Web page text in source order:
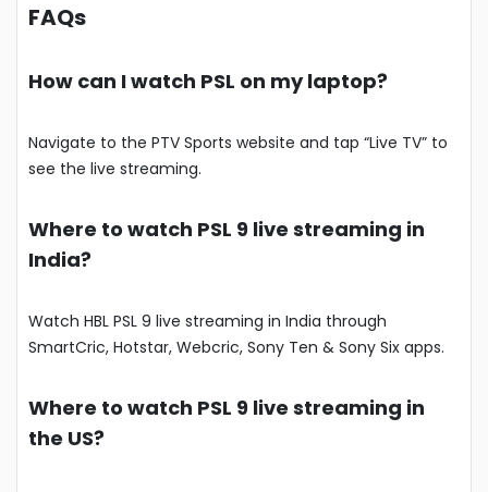
FAQs
How can I watch PSL on my laptop?
Navigate to the PTV Sports website and tap “Live TV” to
see the live streaming.
Where to watch PSL 9 live streaming in
India?
Watch HBL PSL 9 live streaming in India through
SmartCric, Hotstar, Webcric, Sony Ten & Sony Six apps.
Where to watch PSL 9 live streaming in
the US?